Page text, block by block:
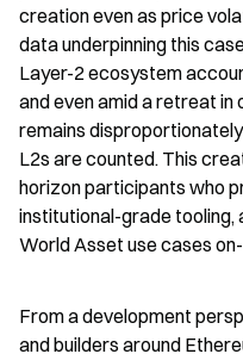
creation even as price
data underpinning this
Layer-2 ecosystem
and even amid a retreat in
remains
L2s are counted. This
horizon participants who
institutional-grade tooling,
World Asset use cases
From a development
and builders around